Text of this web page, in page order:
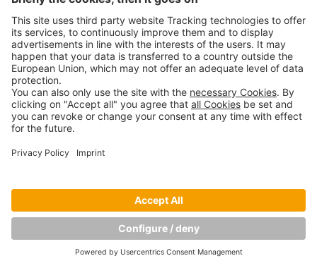
Copyright © Munich Business School